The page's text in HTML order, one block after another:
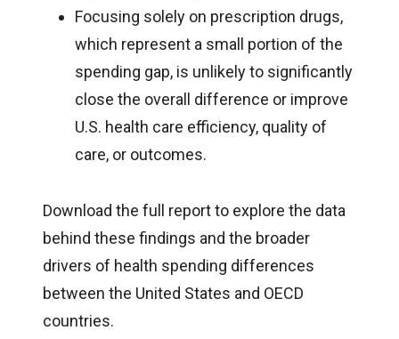
Focusing solely on prescription drugs,
which represent a small portion of the
spending gap, is unlikely to significantly
close the overall difference or improve
U.S. health care efficiency, quality of
care, or outcomes.
Download the full report to explore the data
behind these findings and the broader
drivers of health spending differences
between the United States and OECD
countries.